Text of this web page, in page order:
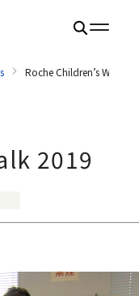
Roche Children’s Walk
2019